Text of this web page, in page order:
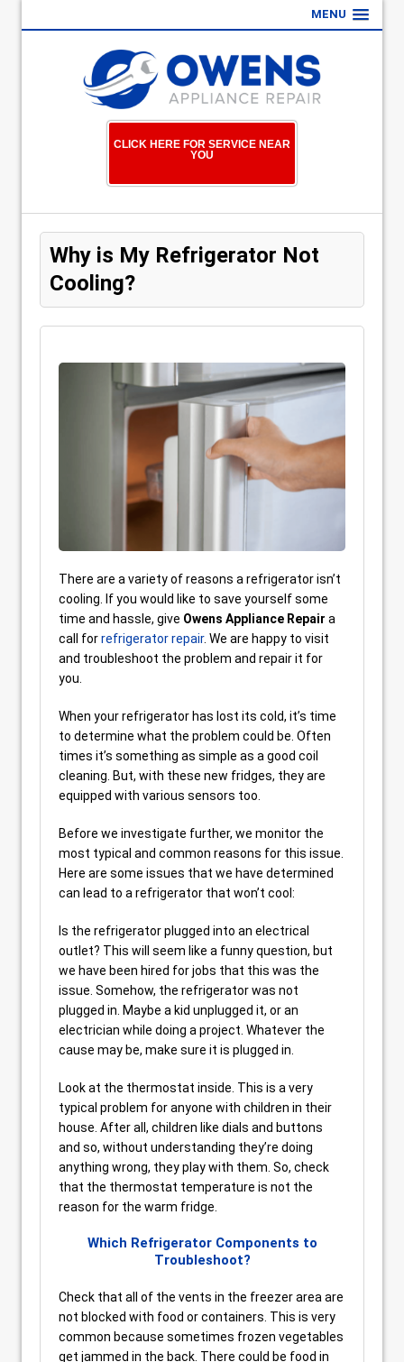
MENU
CLICK HERE FOR SERVICE NEAR
YOU
Why is My Refrigerator Not
Cooling?
There are a variety of reasons a refrigerator isn’t
cooling. If you would like to save yourself some
time and hassle, give Owens Appliance Repair a
call forrefrigerator repair. We are happy to visit
and troubleshoot the problem and repair it for
you.
When your refrigerator has lost its cold, it’s time
to determine what the problem could be. Often
times it’s something as simple as a good coil
cleaning. But, with these new fridges, they are
equipped with various sensors too.
Before we investigate further, we monitor the
most typical and common reasons for this issue.
Here are some issues that we have determined
can lead to a refrigerator that won’t cool:
Is the refrigerator plugged into an electrical
outlet? This will seem like a funny question, but
we have been hired for jobs that this was the
issue. Somehow, the refrigerator was not
plugged in. Maybe a kid unplugged it, or an
electrician while doing a project. Whatever the
cause may be, make sure it is plugged in.
Look at the thermostat inside. This is a very
typical problem for anyone with children in their
house. After all, children like dials and buttons
and so, without understanding they’re doing
anything wrong, they play with them. So, check
that the thermostat temperature is not the
reason for the warm fridge.
Which Refrigerator Components to
Troubleshoot?
Check that all of the vents in the freezer area are
not blocked with food or containers. This is very
common because sometimes frozen vegetables
get jammed in the back. There could be food in